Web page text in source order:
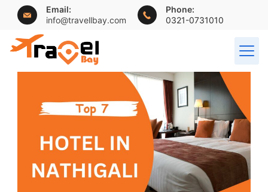
Email:
info@travellbay.com
Phone:
0321-0731010